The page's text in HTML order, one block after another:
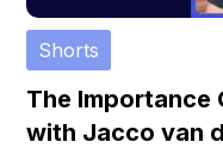
Shorts
The Importance
with Jacco van